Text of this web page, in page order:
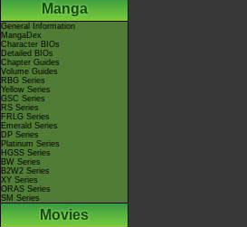
Manga
General Information
MangaDex
Character BIOs
Detailed BIOs
Chapter Guides
Volume Guides
RBG Series
Yellow Series
GSC Series
RS Series
FRLG Series
Emerald Series
DP Series
Platinum Series
HGSS Series
BW Series
B2W2 Series
XY Series
ORAS Series
SM Series
Movies